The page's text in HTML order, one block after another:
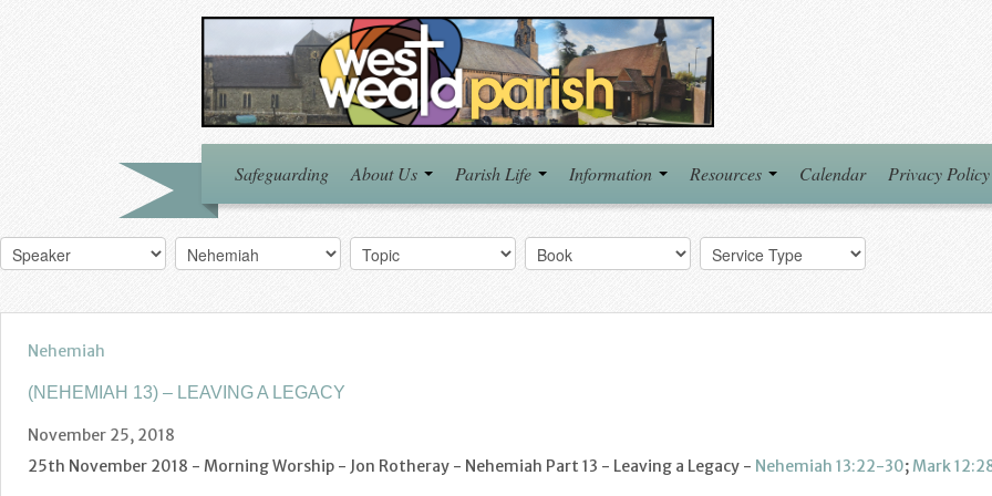
Safeguarding About Us Parish Life Information Resources Calendar Privacy Policy
Nehemiah
(NEHEMIAH 13) – LEAVING A LEGACY
November 25, 2018
25th November 2018 - Morning Worship - Jon Rotheray - Nehemiah Part 13 - Leaving a Legacy - Nehemiah 13:22-30; Mark